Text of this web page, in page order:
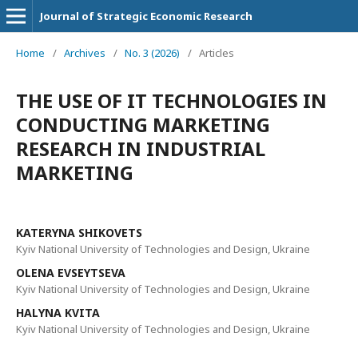
Journal of Strategic Economic Research
Home / Archives / No. 3 (2026) / Articles
THE USE OF IT TECHNOLOGIES IN
CONDUCTING MARKETING
RESEARCH IN INDUSTRIAL
MARKETING
KATERYNA SHIKOVETS
Kyiv National University of Technologies and Design, Ukraine
OLENA EVSEYTSEVA
Kyiv National University of Technologies and Design, Ukraine
HALYNA KVITA
Kyiv National University of Technologies and Design, Ukraine